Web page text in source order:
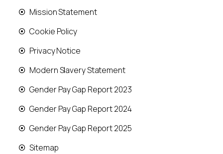
Mission Statement
Cookie Policy
Privacy Notice
Modern Slavery Statement
Gender Pay Gap Report 2023
Gender Pay Gap Report 2024
Gender Pay Gap Report 2025
Sitemap